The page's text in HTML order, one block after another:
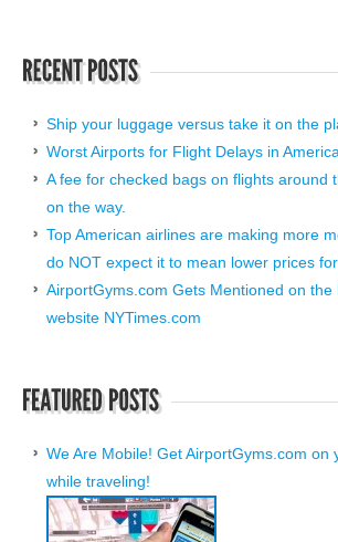
Ship your luggage versus take it on the
Worst Airports for Flight Delays in America
A fee for checked bags on flights around
on the way.
Top American airlines are making more
do NOT expect it to mean lower prices
AirportGyms.com Gets Mentioned on the
website NYTimes.com
We Are Mobile! Get AirportGyms.com on
while traveling!